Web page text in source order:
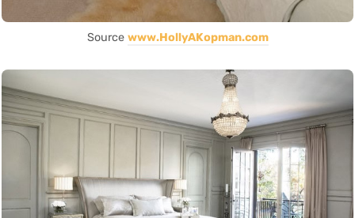
Source www.HollyAKopman.com